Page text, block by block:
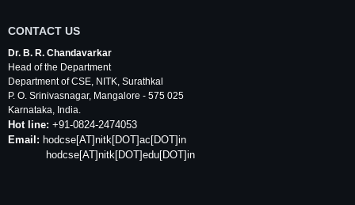
CONTACT US
Dr. B. R. Chandavarkar
Head of the Department
Department ofCSE NITK Surathkal
P. O. Srinivasnagar, Mangalore - 575 025
Karnataka , India.
Hot line: +91-0824-2474053
Email: hodcse[AT]nitk[DOT]ac[DOT]in
hodcse[AT]nitk[DOT]edu[DOT]in